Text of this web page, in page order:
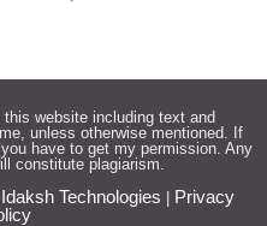
website including text and
unless otherwise mentioned. If
have to get my permission. Any
constitute plagiarism.
Idaksh Technologies
Privacy